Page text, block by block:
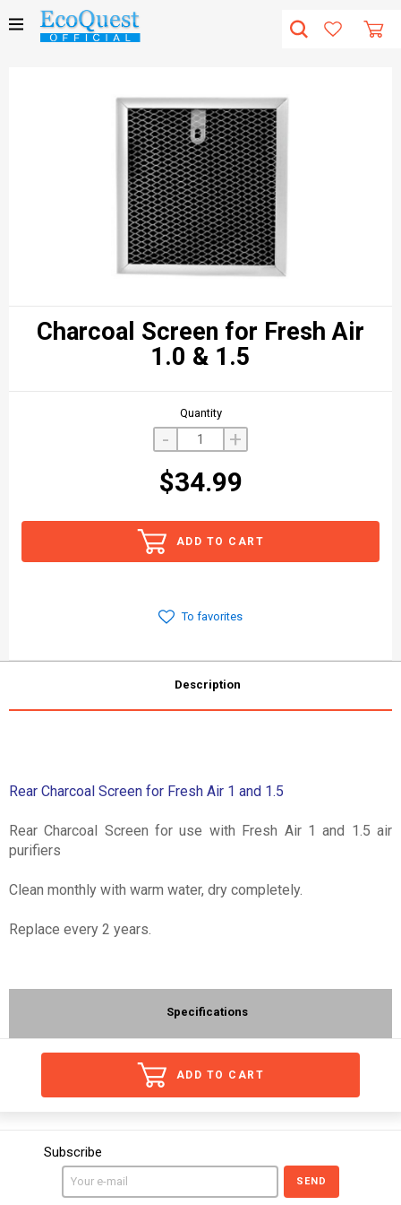
Charcoal Screen for Fresh Air
1.0 & 1.5
Quantity
- +
$34.99
ADD TO CART
To favorites
Description
Rear Charcoal Screen for Fresh Air 1 and 1.5
Rear Charcoal Screen for use with Fresh Air 1 and 1.5 air
purifiers
Clean monthly with warm water, dry completely.
Replace every 2 years.
Specifications
ADD TO CART
Subscribe
SEND